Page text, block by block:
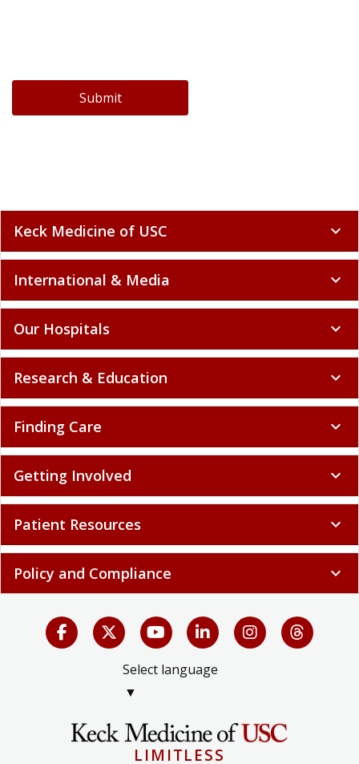
Submit
Keck Medicine of USC expand_more
International & Media expand_more
Our Hospitals expand_more
Research & Education expand_more
Finding Care expand_more
Getting Involved expand_more
Patient Resources expand_more
Policy and Compliance expand_more
Select language
▼
LIMITLESS